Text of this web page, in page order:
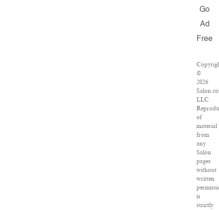
Go
Ad
Free
©
2026
LLC.
of
material
from
any
Salon
pages
without
written
is
strictly